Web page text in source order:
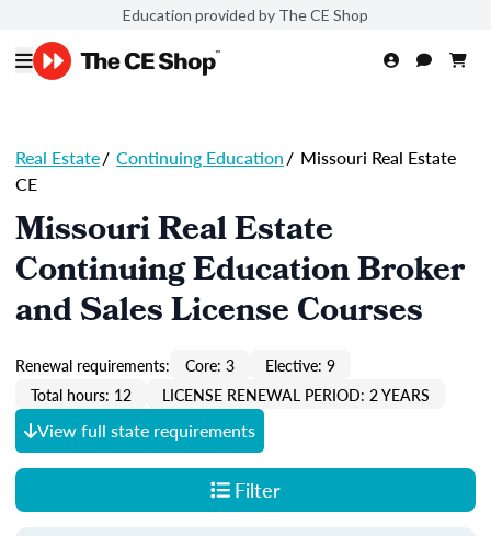
Education provided by The CE Shop
Real Estate/ Continuing Education/ Missouri Real Estate
CE
Missouri Real Estate
Continuing Education Broker
and Sales License Courses
Renewal requirements: Core: 3
Elective: 9
Total hours: 12
LICENSE RENEWAL PERIOD: 2 YEARS
View full state requirements
Filter